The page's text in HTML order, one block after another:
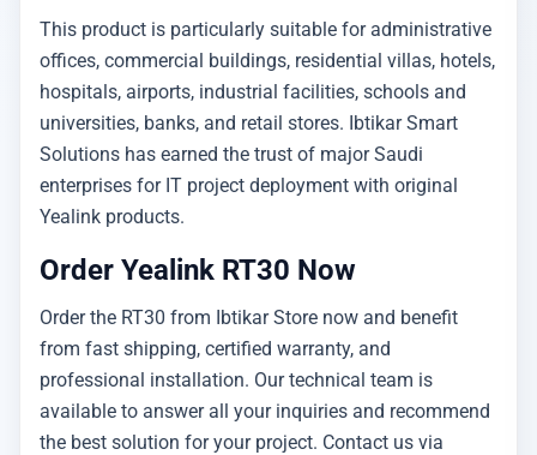
This product is particularly suitable for administrative
offices, commercial buildings, residential villas, hotels,
hospitals, airports, industrial facilities, schools and
universities, banks, and retail stores. Ibtikar Smart
Solutions has earned the trust of major Saudi
enterprises for IT project deployment with original
Yealink products.
Order Yealink RT30 Now
Order the RT30 from Ibtikar Store now and benefit
from fast shipping, certified warranty, and
professional installation. Our technical team is
available to answer all your inquiries and recommend
the best solution for your project. Contact us via